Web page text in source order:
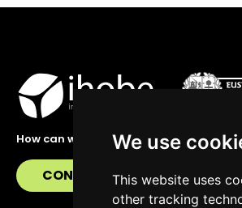
We use
This website uses
other tracking
How can we help you?
CONTACT US